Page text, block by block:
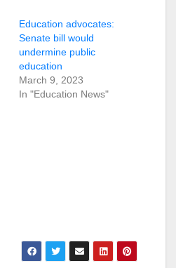
Education advocates:
Senate bill would
undermine public
education
March 9, 2023
In "Education News"